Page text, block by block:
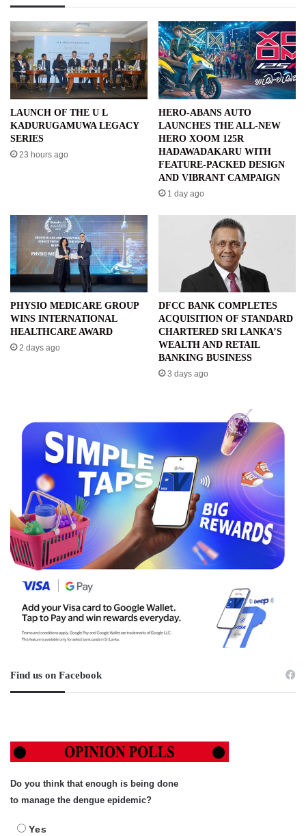
LAUNCH OF THE U L
KADURUGAMUWA LEGACY
SERIES
23 hours ago
HERO-ABANS AUTO
LAUNCHES THE ALL-NEW
HERO XOOM 125R
HADAWADAKARU WITH
FEATURE-PACKED DESIGN
AND VIBRANT CAMPAIGN
1 day ago
PHYSIO MEDICARE GROUP
WINS INTERNATIONAL
HEALTHCARE AWARD
2 days ago
DFCC BANK COMPLETES
ACQUISITION OF STANDARD
CHARTERED SRI LANKA’S
WEALTH AND RETAIL
BANKING BUSINESS
3 days ago
Find us on Facebook
Do you think that enough is being done
to manage the dengue epidemic?
Yes